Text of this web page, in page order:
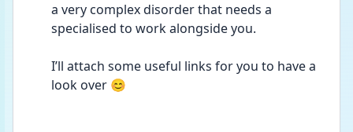
a very complex disorder that needs a
specialised to work alongside you.
I’ll attach some useful links for you to have a
look over 😊